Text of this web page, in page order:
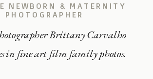
Brittany Carvalho
in fine art film family photos.
NEWBORN & MATERNITY
PHOTOGRAPHER